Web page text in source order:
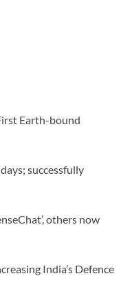
Earth-bound
successfully
others now
India’s Defence